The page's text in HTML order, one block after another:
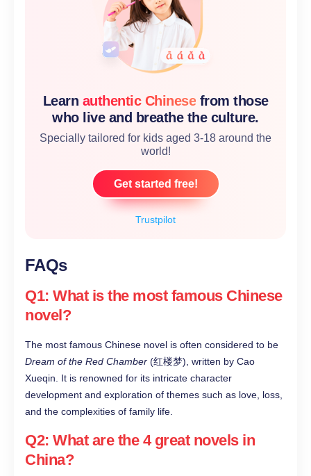
Trustpilot
Learn authentic Chinese from those
who live and breathe the culture.
Specially tailored for kids aged 3-18 around the
world!
Get started free!
FAQs
Q1: What is the most famous Chinese
novel?
The most famous Chinese novel is often considered to be
Dream of the Red Chamber (红楼梦), written by Cao
Xueqin. It is renowned for its intricate character
development and exploration of themes such as love, loss,
and the complexities of family life.
Q2: What are the 4 great novels in
China?